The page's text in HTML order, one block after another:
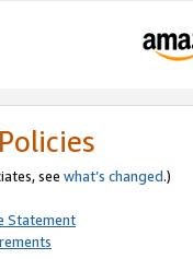
see what’s changed.)
Statement